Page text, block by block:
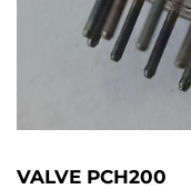
VALVE PCH200